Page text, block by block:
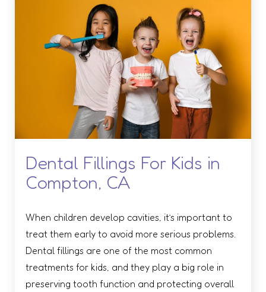
Dental Fillings For Kids in
Compton, CA
When children develop cavities, it’s important to
treat them early to avoid more serious problems.
Dental fillings are one of the most common
treatments for kids, and they play a big role in
preserving tooth function and protecting overall